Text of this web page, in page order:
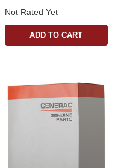
Not Rated Yet
ADD TO CART